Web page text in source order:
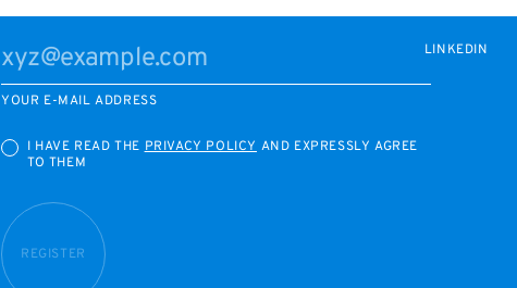
YOUR E-MAIL ADDRESS
I HAVE READ THEPRIVACY POLICYAND EXPRESSLY AGREE
TO THEM
REGISTER
LINKEDIN